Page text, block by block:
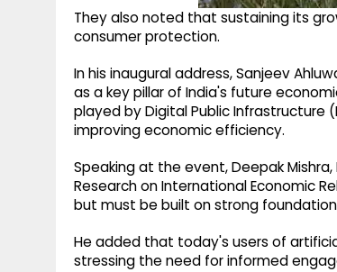
They also noted that sustaining its
consumer protection.
In his inaugural address, Sanjeev
as a key pillar of India's future
played by Digital Public Infrastructure
improving economic efficiency.
Speaking at the event, Deepak
Research on International Economic
but must be built on strong
He added that today's users of
stressing the need for informed